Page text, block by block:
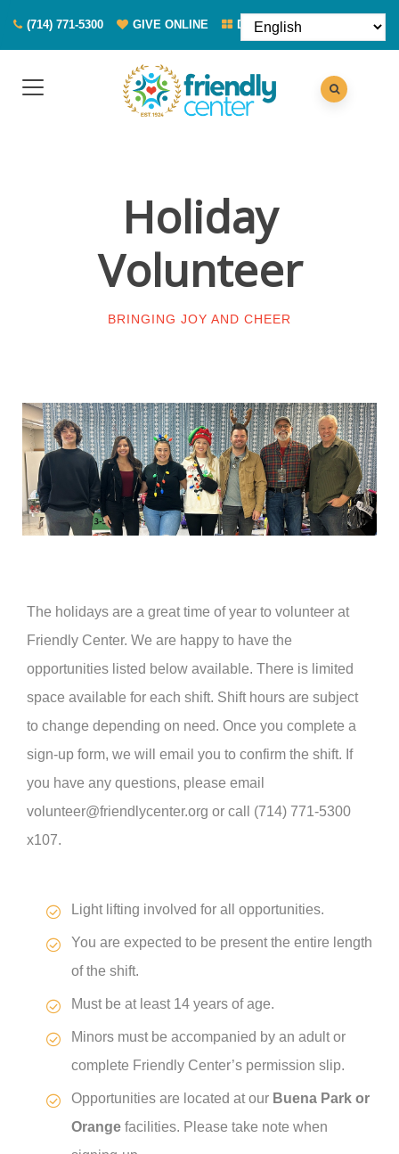
(714) 771-5300 GIVE ONLINE DONATE FOOD
Holiday
Volunteer
BRINGING JOY AND CHEER
The holidays are a great time of year to volunteer at
Friendly Center. We are happy to have the
opportunities listed below available. There is limited
space available for each shift. Shift hours are subject
to change depending on need. Once you complete a
sign-up form, we will email you to confirm the shift. If
you have any questions, please email
volunteer@friendlycenter.org or call (714) 771-5300
x107.
Light lifting involved for all opportunities.
You are expected to be present the entire length
of the shift.
Must be at least 14 years of age.
Minors must be accompanied by an adult or
complete Friendly Center’s permission slip.
Opportunities are located at our Buena Park or
Orange facilities. Please take note when